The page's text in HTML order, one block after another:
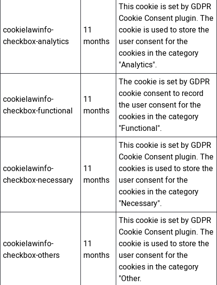
cookielawinfo-
checkbox-analytics
11
months
This cookie is set by GDPR
Cookie Consent plugin. The
cookie is used to store the
user consent for the
cookies in the category
"Analytics".
cookielawinfo-
checkbox-functional
11
months
The cookie is set by GDPR
cookie consent to record
the user consent for the
cookies in the category
"Functional".
cookielawinfo-
checkbox-necessary
11
months
This cookie is set by GDPR
Cookie Consent plugin. The
cookies is used to store the
user consent for the
cookies in the category
"Necessary".
cookielawinfo-
checkbox-others
11
months
This cookie is set by GDPR
Cookie Consent plugin. The
cookie is used to store the
user consent for the
cookies in the category
"Other.